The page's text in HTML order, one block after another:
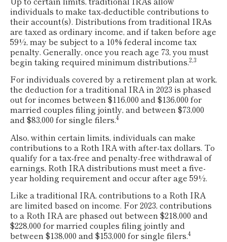
individuals to make tax-deductible contributions to
their account(s). Distributions from traditional IRAs
are taxed as ordinary income, and if taken before age
59½, may be subject to a 10% federal income tax
penalty. Generally, once you reach age 73, you must
begin taking required minimum distributions.2,3
For individuals covered by a retirement plan at work,
the deduction for a traditional IRA in 2023 is phased
out for incomes between $116,000 and $136,000 for
married couples filing jointly, and between $73,000
and $83,000 for single filers.4
Also, within certain limits, individuals can make
contributions to a Roth IRA with after-tax dollars. To
qualify for a tax-free and penalty-free withdrawal of
earnings, Roth IRA distributions must meet a five-
year holding requirement and occur after age 59½.
Like a traditional IRA, contributions to a Roth IRA
are limited based on income. For 2023, contributions
to a Roth IRA are phased out between $218,000 and
$228,000 for married couples filing jointly and
between $138,000 and $153,000 for single filers.4